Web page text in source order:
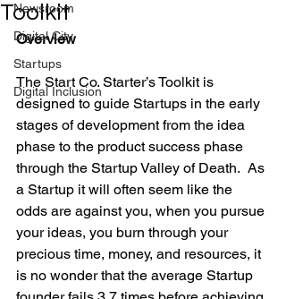
Newsroom
Digital City
Startups
Digital Inclusion
Toolkit
Overview
The Start Co. Starter’s Toolkit is
designed to guide Startups in the early
stages of development from the idea
phase to the product success phase
through the Startup Valley of Death.  As
a Startup it will often seem like the
odds are against you, when you pursue
your ideas, you burn through your
precious time, money, and resources, it
is no wonder that the average Startup